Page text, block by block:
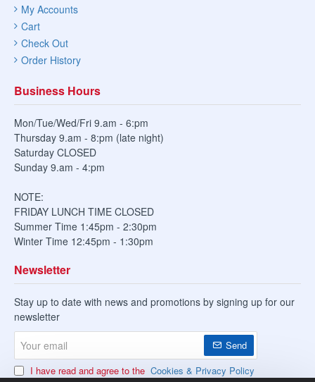
My Accounts
Cart
Check Out
Order History
Business Hours
Mon/Tue/Wed/Fri 9.am - 6:pm
Thursday 9.am - 8:pm (late night)
Saturday CLOSED
Sunday 9.am - 4:pm
NOTE:
FRIDAY LUNCH TIME CLOSED
Summer Time 1:45pm - 2:30pm
Winter Time 12:45pm - 1:30pm
Newsletter
Stay up to date with news and promotions by signing up for our
newsletter
email
Send
I have read and agree to the Cookies & Privacy Policy